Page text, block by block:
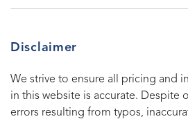
Disclaimer
We strive to ensure all pricing and
in this website is accurate. Despite
errors resulting from typos,